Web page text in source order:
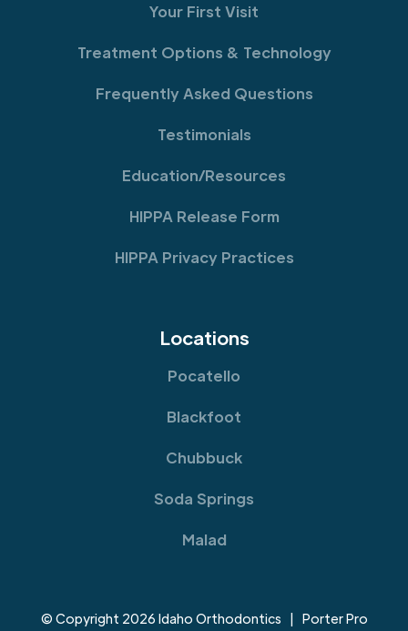
Your First Visit
Treatment Options & Technology
Frequently Asked Questions
Testimonials
Education/Resources
HIPPA Release Form
HIPPA Privacy Practices
Locations
Pocatello
Blackfoot
Chubbuck
Soda Springs
Malad
© Copyright 2026 Idaho Orthodontics | Porter Pro